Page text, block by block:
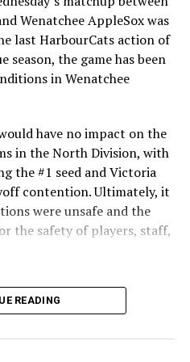
on the road in Portland, the
for six straight games
picked up their first
a 6-2 win over the
4. In addition to being an
this summer! The Cats
of over 3,000 staff and
Greater Victoria. Another
was the first of our
which drew a crowd of
Wenatchee AppleSox was
last HarbourCats action of
season, the game has been
in Wenatchee
have no impact on the
in the North Division, with
the #1 seed and Victoria
contention. Ultimately, it
were unsafe and the
the safety of players, staff,
over, this brings the
an end with a record of 26-
such incredible
READING